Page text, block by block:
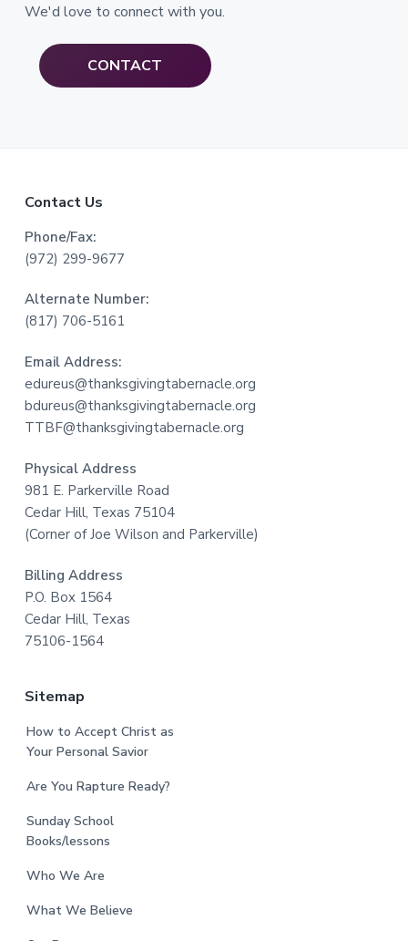
We'd love to connect with you.
CONTACT
Contact Us
Phone/Fax:
(972) 299-9677
Alternate Number:
(817) 706-5161
Email Address:
edureus@thanksgivingtabernacle.org
bdureus@thanksgivingtabernacle.org
TTBF@thanksgivingtabernacle.org
Physical Address
981 E. Parkerville Road
Cedar Hill, Texas 75104
(Corner of Joe Wilson and Parkerville)
Billing Address
P.O. Box 1564
Cedar Hill, Texas
75106-1564
Sitemap
How to Accept Christ as
Your Personal Savior
Are You Rapture Ready?
Sunday School
Books/lessons
Who We Are
What We Believe